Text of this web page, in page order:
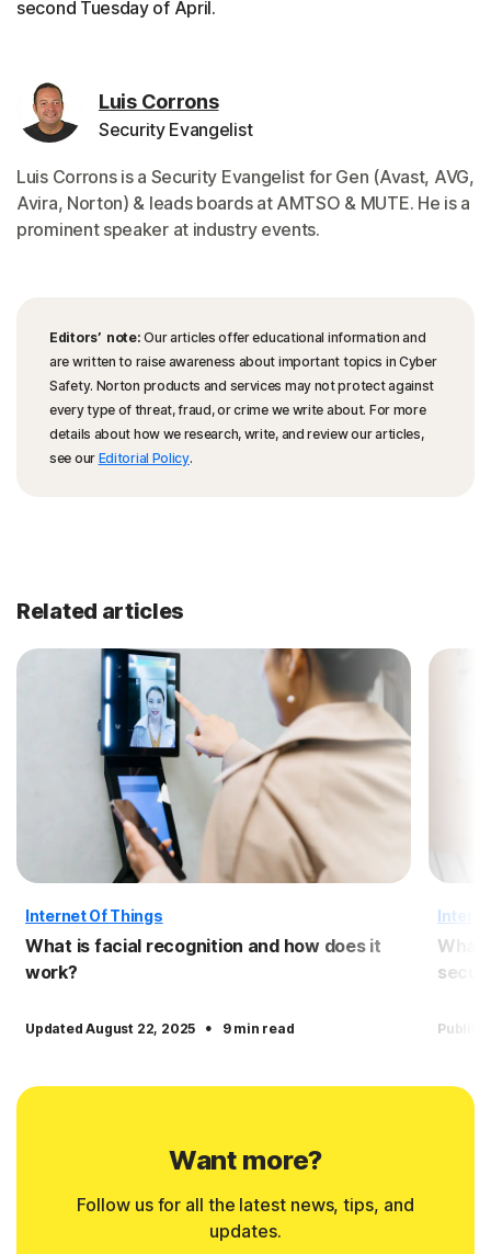
second Tuesday of April.
Luis Corrons
Security Evangelist
Luis Corrons is a Security Evangelist for Gen (Avast, AVG,
Avira, Norton) & leads boards at AMTSO & MUTE. He is a
prominent speaker at industry events.
Editors’ note: Our articles offer educational information and
are written to raise awareness about important topics in Cyber
Safety. Norton products and services may not protect against
every type of threat, fraud, or crime we write about. For more
details about how we research, write, and review our articles,
see our Editorial Policy.
Related articles
Internet Of Things
What is facial recognition and how does it
work?
Updated August 22, 2025 · 9 min read
What
Want more?
Follow us for all the latest news, tips, and
updates.